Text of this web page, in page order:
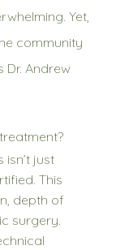
Yet,
community
Dr. Andrew
isn’t just
This
depth of
surgery.